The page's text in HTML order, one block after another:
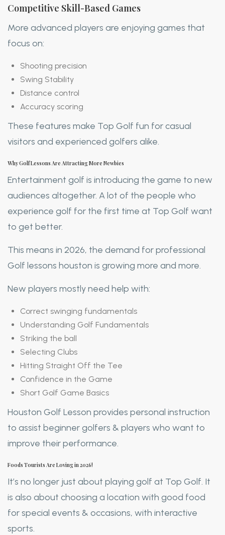
Competitive Skill-Based Games
More advanced players are enjoying games that
focus on:
Shooting precision
Swing Stability
Distance control
Accuracy scoring
These features make Top Golf fun for casual
visitors and experienced golfers alike.
Why Golf Lessons Are Attracting More Newbies
Entertainment golf is introducing the game to new
audiences altogether. A lot of the people who
experience golf for the first time at Top Golf want
to get better.
This means in 2026, the demand for professional
Golf lessons houston is growing more and more.
New players mostly need help with:
Correct swinging fundamentals
Understanding Golf Fundamentals
Striking the ball
Selecting Clubs
Hitting Straight Off the Tee
Confidence in the Game
Short Golf Game Basics
Houston Golf Lesson provides personal instruction
to assist beginner golfers & players who want to
improve their performance.
Foods Tourists Are Loving in 2026!
It’s no longer just about playing golf at Top Golf. It
is also about choosing a location with good food
for special events & occasions, with interactive
sports.